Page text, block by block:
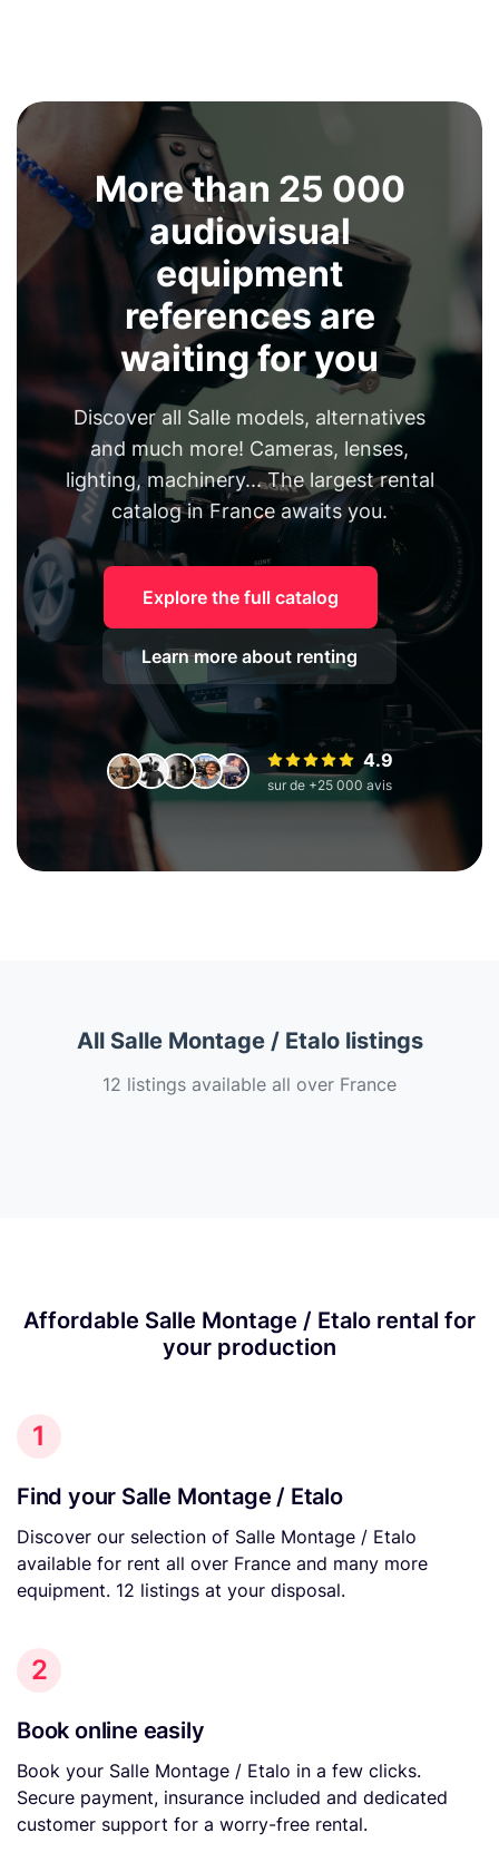
More than 25 000
audiovisual
equipment
references are
waiting for you
Discover all Salle models, alternatives
and much more! Cameras, lenses,
lighting, machinery... The largest rental
catalog in France awaits you.
Explore the full catalog
Learn more about renting
4.9
sur de +25 000 avis
All Salle Montage / Etalo listings
12 listings available all over France
Affordable Salle Montage / Etalo rental for
your production
1
Find your Salle Montage / Etalo
Discover our selection of Salle Montage / Etalo
available for rent all over France and many more
equipment. 12 listings at your disposal.
2
Book online easily
Book your Salle Montage / Etalo in a few clicks.
Secure payment, insurance included and dedicated
customer support for a worry-free rental.